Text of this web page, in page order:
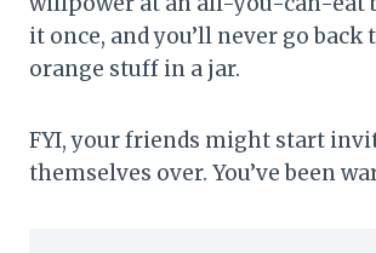
it once, and you’ll never go
orange stuff in a jar.
FYI, your friends might start
themselves over. You’ve been